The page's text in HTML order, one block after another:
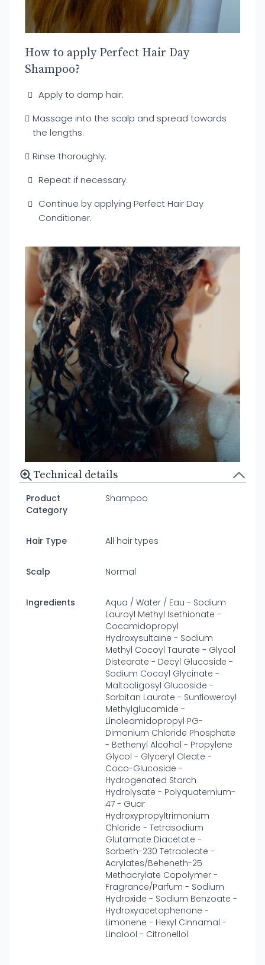
How to apply Perfect Hair Day
Shampoo?
Apply to damp hair.
Massage into the scalp and spread towards
the lengths.
Rinse thoroughly.
Repeat if necessary.
Continue by applying Perfect Hair Day
Conditioner.
Technical details
Product
Category
Shampoo
Hair Type All hair types
Scalp Normal
Ingredients
Aqua / Water / Eau - Sodium
Lauroyl Methyl Isethionate -
Cocamidopropyl
Hydroxysultaine - Sodium
Methyl Cocoyl Taurate - Glycol
Distearate - Decyl Glucoside -
Sodium Cocoyl Glycinate -
Maltooligosyl Glucoside -
Sorbitan Laurate - Sunfloweroyl
Methylglucamide -
Linoleamidopropyl PG-
Dimonium Chloride Phosphate
- Bethenyl Alcohol - Propylene
Glycol - Glyceryl Oleate -
Coco-Glucoside -
Hydrogenated Starch
Hydrolysate - Polyquaternium-
47 - Guar
Hydroxypropyltrimonium
Chloride - Tetrasodium
Glutamate Diacetate -
Sorbeth-230 Tetraoleate -
Acrylates/Beheneth-25
Methacrylate Copolymer -
Fragrance/Parfum - Sodium
Hydroxide - Sodium Benzoate -
Hydroxyacetophenone -
Limonene - Hexyl Cinnamal -
Linalool - Citronellol